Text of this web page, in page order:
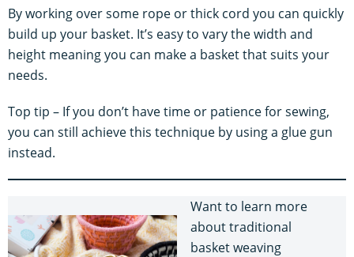
By working over some rope or thick cord you can quickly
build up your basket. It’s easy to vary the width and
height meaning you can make a basket that suits your
needs.
Top tip – If you don’t have time or patience for sewing,
you can still achieve this technique by using a glue gun
instead.
Want to learn more
about traditional
basket weaving